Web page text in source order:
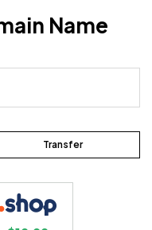
Name
Transfer